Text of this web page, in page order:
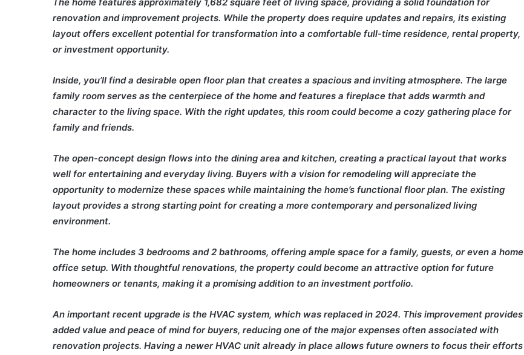
renovation and improvement projects. While the property does require updates and repairs, its existing
layout offers excellent potential for transformation into a comfortable full-time residence, rental property,
or investment opportunity.
Inside, you’ll find a desirable open floor plan that creates a spacious and inviting atmosphere. The large
family room serves as the centerpiece of the home and features a fireplace that adds warmth and
character to the living space. With the right updates, this room could become a cozy gathering place for
family and friends.
The open-concept design flows into the dining area and kitchen, creating a practical layout that works
well for entertaining and everyday living. Buyers with a vision for remodeling will appreciate the
opportunity to modernize these spaces while maintaining the home’s functional floor plan. The existing
layout provides a strong starting point for creating a more contemporary and personalized living
environment.
The home includes 3 bedrooms and 2 bathrooms, offering ample space for a family, guests, or even a home
office setup. With thoughtful renovations, the property could become an attractive option for future
homeowners or tenants, making it a promising addition to an investment portfolio.
An important recent upgrade is the HVAC system, which was replaced in 2024. This improvement provides
added value and peace of mind for buyers, reducing one of the major expenses often associated with
renovation projects. Having a newer HVAC unit already in place allows future owners to focus their efforts